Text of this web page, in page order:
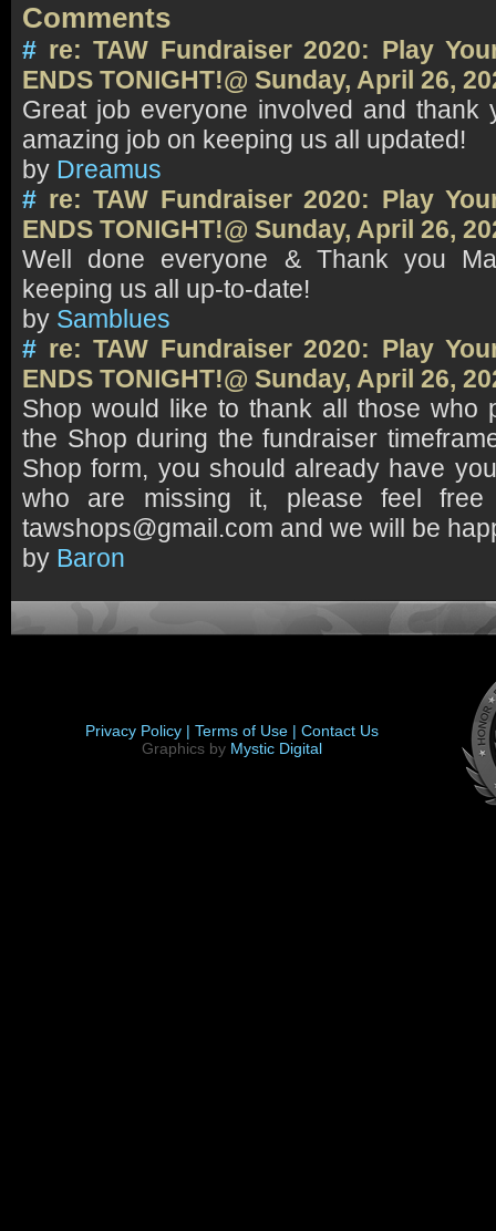
Comments
# re: TAW Fundraiser 2020: Play
ENDS TONIGHT!@ Sunday, April 26,
Great job everyone involved and thank
amazing job on keeping us all updated!
by Dreamus
# re: TAW Fundraiser 2020: Play
ENDS TONIGHT!@ Sunday, April 26,
Well done everyone & Thank you
keeping us all up-to-date!
by Samblues
# re: TAW Fundraiser 2020: Play
ENDS TONIGHT!@ Sunday, April 26,
Shop would like to thank all those who
the Shop during the fundraiser
Shop form, you should already have
who are missing it, please feel
tawshops@gmail.com and we will be
by Baron
Privacy Policy | Terms of Use | Contact Us
Graphics by Mystic Digital